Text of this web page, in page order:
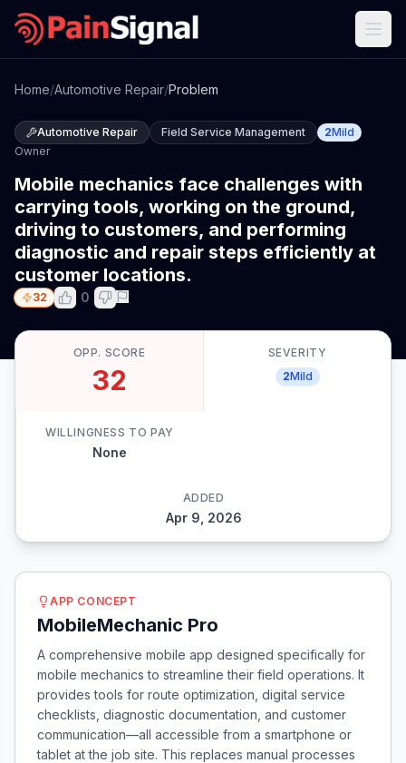
Home/Automotive Repair/Problem
Automotive Repair Field Service Management 2Mild
Owner
Mobile mechanics face challenges with
carrying tools, working on the ground,
driving to customers, and performing
diagnostic and repair steps efficiently at
customer locations.
32 0
OPP. SCORE
32
SEVERITY
2Mild
WILLINGNESS TO PAY
None
ADDED
Apr 9, 2026
APP CONCEPT
MobileMechanic Pro
A comprehensive mobile app designed specifically for
mobile mechanics to streamline their field operations. It
provides tools for route optimization, digital service
checklists, diagnostic documentation, and customer
communication—all accessible from a smartphone or
tablet at the job site. This replaces manual processes